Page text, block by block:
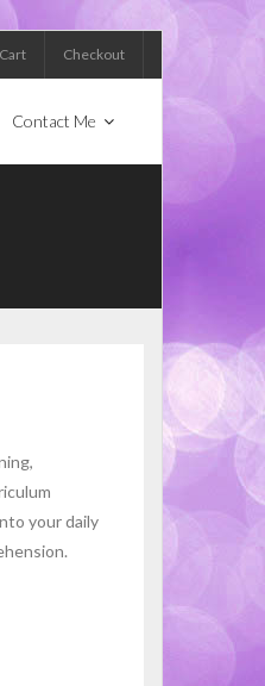
Cart Checkout
Contact Me
your daily